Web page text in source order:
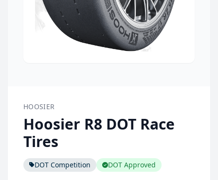
HOOSIER
Hoosier R8 DOT Race
Tires
DOT Competition DOT Approved